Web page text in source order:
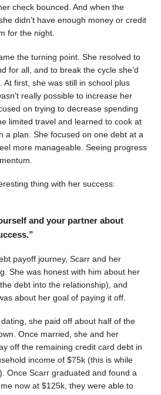
check bounced. And when the
didn’t have enough money or credit
for the night.
the turning point. She resolved to
for all, and to break the cycle she’d
first, she was still in school plus
really possible to increase her
on trying to decrease spending
limited travel and learned to cook at
a plan. She focused on one debt at a
more manageable. Seeing progress
thing with her success:
and your partner about
payoff journey, Scarr and her
She was honest with him about her
debt into the relationship), and
about her goal of paying it off.
she paid off about half of the
Once married, she and her
off the remaining credit card debt in
income of $75k (this is while
Once Scarr graduated and found a
now at $125k, they were able to